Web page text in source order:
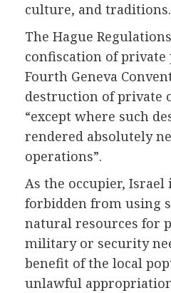
culture, and
The Hague
confiscation of private
Fourth Geneva
destruction of private
“except where such
rendered absolutely
operations”.
As the occupier, Israel
forbidden from using
natural resources for
military or security
benefit of the local
unlawful